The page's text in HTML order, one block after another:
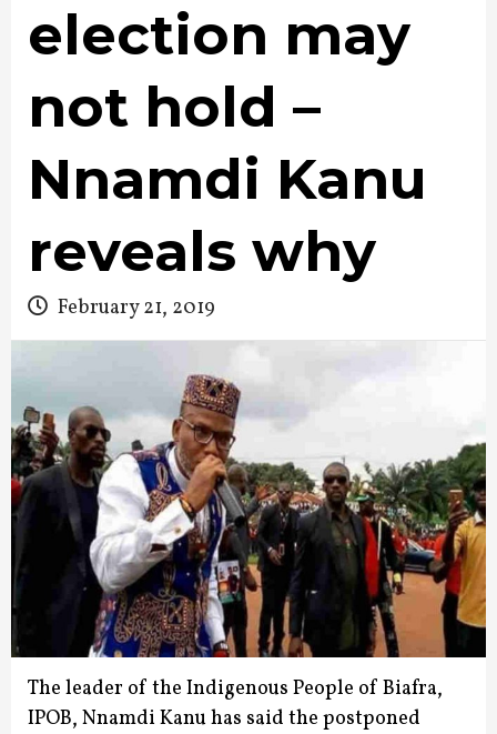
election may
not hold –
Nnamdi Kanu
reveals why
February 21, 2019
The leader of the Indigenous People of Biafra,
IPOB, Nnamdi Kanu has said the postponed